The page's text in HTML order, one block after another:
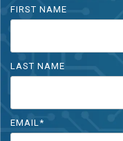
FIRST NAME
LAST NAME
EMAIL*